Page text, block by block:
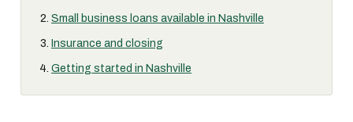
Small business loans available in Nashville
Insurance and closing
Getting started in Nashville